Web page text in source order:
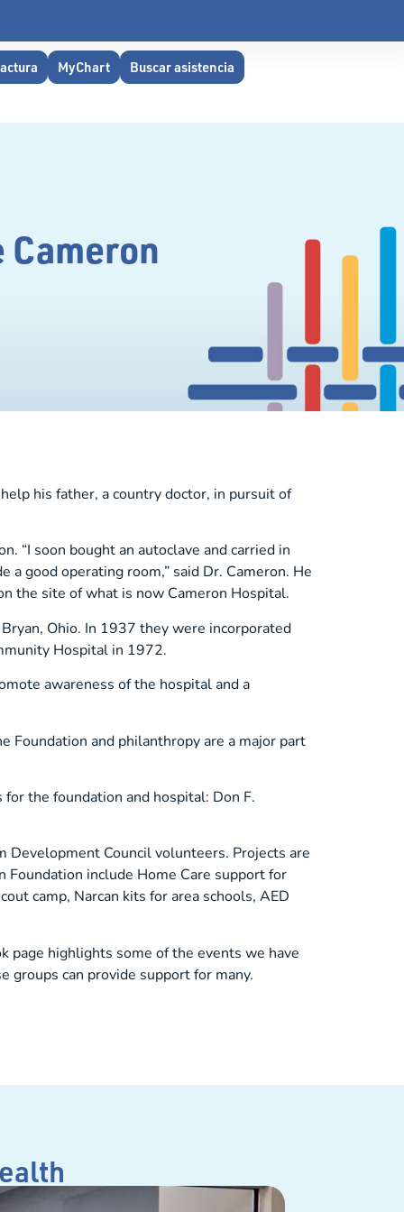
MyChart Buscar asistencia
his father, a country doctor, in pursuit of
“I soon bought an autoclave and carried in
good operating room,” said Dr. Cameron. He
the site of what is now Cameron Hospital.
Ohio. In 1937 they were incorporated
Hospital in 1972.
awareness of the hospital and a
Foundation and philanthropy are a major part
the foundation and hospital: Don F.
Council volunteers. Projects are
include Home Care support for
camp, Narcan kits for area schools, AED
page highlights some of the events we have
groups can provide support for many.